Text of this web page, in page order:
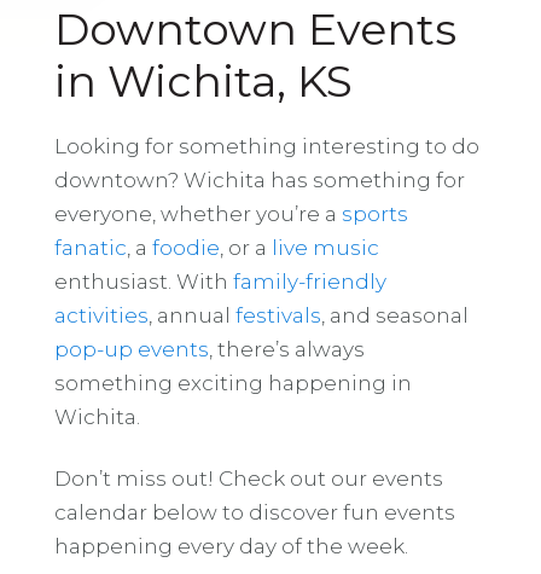
Downtown Events
in Wichita, KS
Looking for something interesting to do
downtown? Wichita has something for
everyone, whether you’re a sports
fanatic , a foodie , or a live music
enthusiast. With family-friendly
activities , annual festivals , and seasonal
pop-up events , there’s always
something exciting happening in
Wichita.
Don’t miss out! Check out our events
calendar below to discover fun events
happening every day of the week.